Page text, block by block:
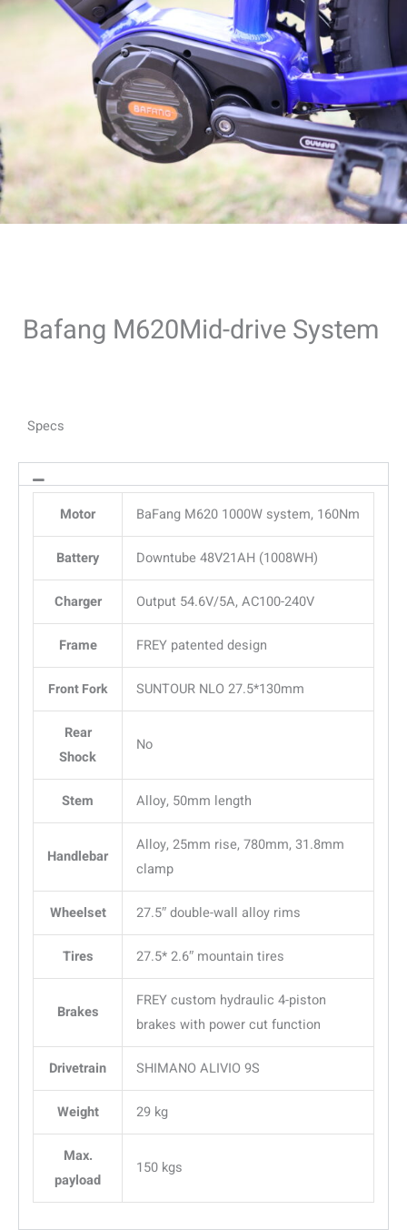
Bafang M620Mid-drive System
Specs
Motor BaFang M620 1000W system, 160Nm
Battery Downtube 48V21AH (1008WH)
Charger Output 54.6V/5A, AC100-240V
Frame FREY patented design
Front Fork SUNTOUR NLO 27.5*130mm
Rear
Shock
No
Stem Alloy, 50mm length
Handlebar
Alloy, 25mm rise, 780mm, 31.8mm
clamp
Wheelset 27.5″ double-wall alloy rims
Tires 27.5* 2.6″ mountain tires
Brakes
FREY custom hydraulic 4-piston
brakes with power cut function
Drivetrain SHIMANO ALIVIO 9S
Weight 29 kg
Max.
payload
150 kgs